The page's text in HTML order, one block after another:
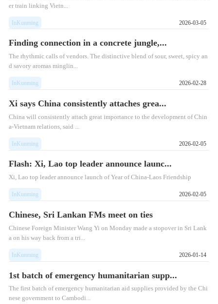
er train linking Vietn...
InKunming 2026-03-05
Finding connection in a concrete jungle,...
The rhythmic calls of vendors. The distinctive blend of sour, sweet, spicy an
d savory aromas minglin...
InKunming 2026-02-28
Xi says China consistently attaches grea...
China will consistently attach great importance to the development of Chin
a-Vietnam relations, said ...
InKunming 2026-02-05
Flash: Xi, Lao top leader announce launc...
Xi, Lao top leader announce launch of Year of China-Laos Friendship
InKunming 2026-02-05
Chinese, Sri Lankan FMs meet on ties
​Chinese Foreign Minister Wang Yi on Monday made a stopover in Sri Lank
a on his way back from a tri...
InKunming 2026-01-14
1st batch of emergency humanitarian supp...
The first batch of emergency humanitarian aid supplies provided by the Chi
nese government to Cambodi...